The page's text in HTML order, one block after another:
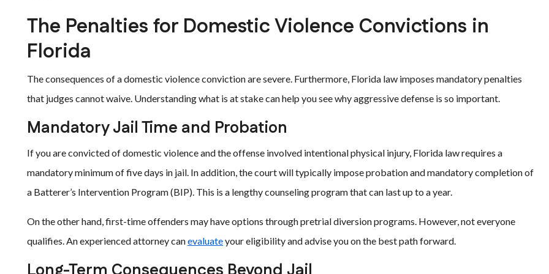
The Penalties for Domestic Violence Convictions in
Florida
The consequences of a domestic violence conviction are severe. Furthermore, Florida law imposes mandatory penalties
that judges cannot waive. Understanding what is at stake can help you see why aggressive defense is so important.
Mandatory Jail Time and Probation
If you are convicted of domestic violence and the offense involved intentional physical injury, Florida law requires a
mandatory minimum of five days in jail. In addition, the court will typically impose probation and mandatory completion of
a Batterer’s Intervention Program (BIP). This is a lengthy counseling program that can last up to a year.
On the other hand, first-time offenders may have options through pretrial diversion programs. However, not everyone
qualifies. An experienced attorney canevaluateyour eligibility and advise you on the best path forward.